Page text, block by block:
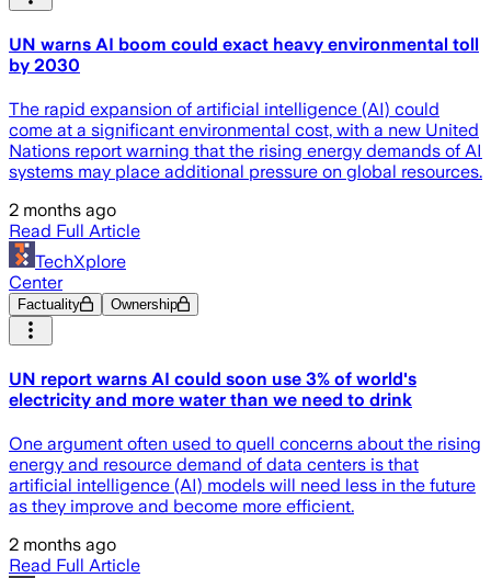
UN warns AI boom could exact heavy environmental toll
by 2030
The rapid expansion of artificial intelligence (AI) could
come at a significant environmental cost, with a new United
Nations report warning that the rising energy demands of AI
systems may place additional pressure on global resources.
2 months ago
Read Full Article
TechXplore
Center
Factuality Ownership
UN report warns AI could soon use 3% of world's
electricity and more water than we need to drink
One argument often used to quell concerns about the rising
energy and resource demand of data centers is that
artificial intelligence (AI) models will need less in the future
as they improve and become more efficient.
2 months ago
Read Full Article